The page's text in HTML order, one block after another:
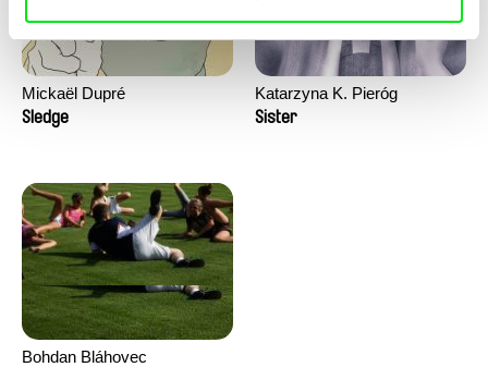
Mickaël Dupré
Sledge
Katarzyna K. Pieróg
Sister
Bohdan Bláhovec